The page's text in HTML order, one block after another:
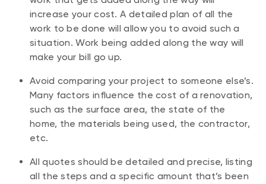
increase your cost. A detailed plan of all the
work to be done will allow you to avoid such a
situation. Work being added along the way will
make your bill go up.
Avoid comparing your project to someone else’s.
Many factors influence the cost of a renovation,
such as the surface area, the state of the
home, the materials being used, the contractor,
etc.
All quotes should be detailed and precise, listing
all the steps and a specific amount that’s been